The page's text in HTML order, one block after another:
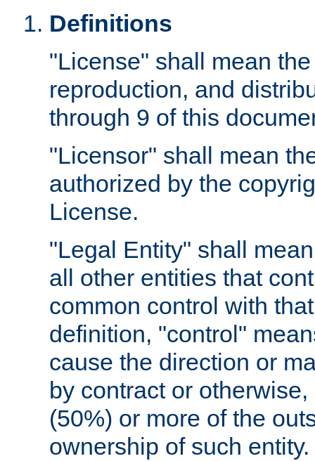
Definitions
"License" shall mean
reproduction, and
through 9 of this
"Licensor" shall mean
authorized by the
License.
"Legal Entity" shall
all other entities that
common control with
definition, "control"
cause the direction or
by contract or
(50%) or more of the
ownership of such entity.